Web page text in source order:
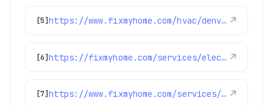
[5] https://www.fixmyhome.com/hvac/denver-co/furnace-maintenance/ ↗
[6] https://fixmyhome.com/services/electrical/electrical-panels ↗
[7] https://www.fixmyhome.com/services/air-conditioning/thermostats ↗